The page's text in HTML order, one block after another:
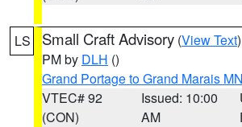
LS Small Craft Advisory (View Text
PM by DLH ()
Grand Portage to Grand Marais MN
VTEC# 92
(CON)
Issued: 10:00
AM